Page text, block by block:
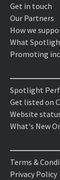
Get in touch
Our Partners
How we
What
Promoting
Spotlight
Get listed on
Website
What's New
Terms &
Privacy Policy